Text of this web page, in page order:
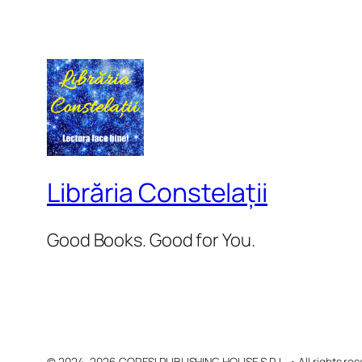
Librăria Constelații
Good Books. Good for You.